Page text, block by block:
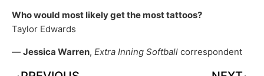
Who would most likely get the most tattoos?
Taylor Edwards
— Jessica Warren, Extra Inning Softball correspondent